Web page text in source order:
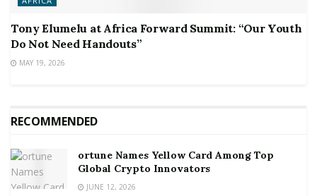
Tony Elumelu at Africa Forward Summit: “Our Youth
Do Not Need Handouts”
MAY 19, 2026
RECOMMENDED
ortune Names Yellow Card Among Top
Global Crypto Innovators
JUNE 12, 2026